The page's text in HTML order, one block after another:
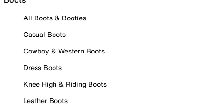
All Boots & Booties
Casual Boots
Cowboy & Western Boots
Dress Boots
Knee High & Riding Boots
Leather Boots